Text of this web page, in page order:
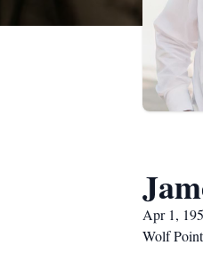
Apr 1,
Wolf Point